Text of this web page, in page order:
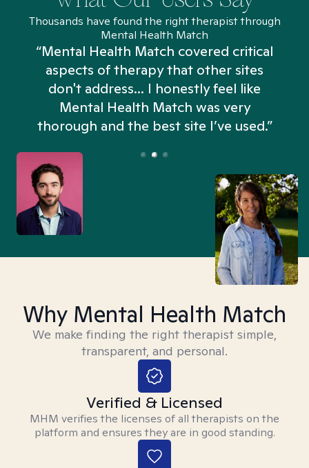
Thousands have found the right therapist through
Mental Health Match
“Mental Health Match covered critical
aspects of therapy that other sites
don't address... I honestly feel like
Mental Health Match was very
thorough and the best site I’ve used.”
Why Mental Health Match
We make finding the right therapist simple,
transparent, and personal.
Verified & Licensed
MHM verifies the licenses of all therapists on the
platform and ensures they are in good standing.